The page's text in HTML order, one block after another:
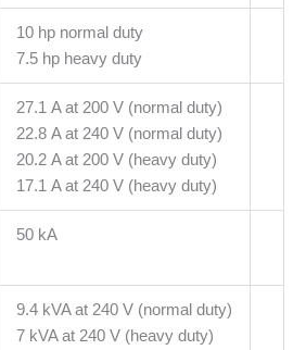
10 hp normal duty
7.5 hp heavy duty
27.1 A at 200 V (normal duty)
22.8 A at 240 V (normal duty)
20.2 A at 200 V (heavy duty)
17.1 A at 240 V (heavy duty)
50 kA
9.4 kVA at 240 V (normal duty)
7 kVA at 240 V (heavy duty)